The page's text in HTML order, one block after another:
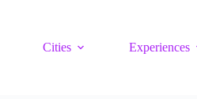
Cities Experiences